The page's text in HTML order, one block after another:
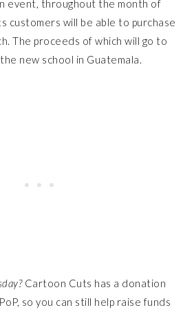
event, throughout the month of
customers will be able to purchase
The proceeds of which will go to
new school in Guatemala.
?Cartoon Cuts has a donation
so you can still help raise funds